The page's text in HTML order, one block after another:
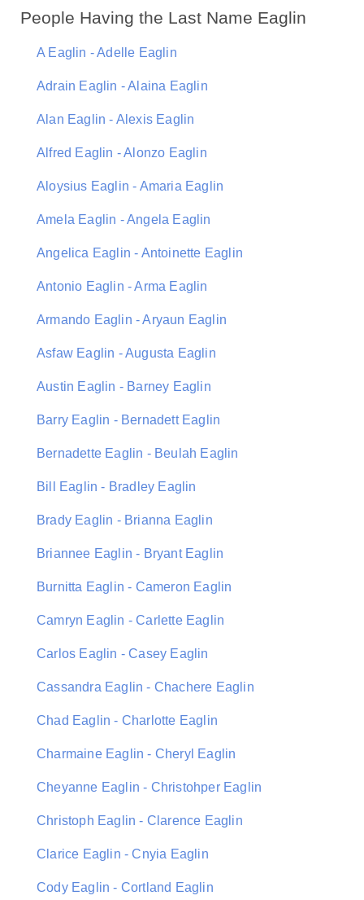
People Having the Last Name Eaglin
A Eaglin - Adelle Eaglin
Adrain Eaglin - Alaina Eaglin
Alan Eaglin - Alexis Eaglin
Alfred Eaglin - Alonzo Eaglin
Aloysius Eaglin - Amaria Eaglin
Amela Eaglin - Angela Eaglin
Angelica Eaglin - Antoinette Eaglin
Antonio Eaglin - Arma Eaglin
Armando Eaglin - Aryaun Eaglin
Asfaw Eaglin - Augusta Eaglin
Austin Eaglin - Barney Eaglin
Barry Eaglin - Bernadett Eaglin
Bernadette Eaglin - Beulah Eaglin
Bill Eaglin - Bradley Eaglin
Brady Eaglin - Brianna Eaglin
Briannee Eaglin - Bryant Eaglin
Burnitta Eaglin - Cameron Eaglin
Camryn Eaglin - Carlette Eaglin
Carlos Eaglin - Casey Eaglin
Cassandra Eaglin - Chachere Eaglin
Chad Eaglin - Charlotte Eaglin
Charmaine Eaglin - Cheryl Eaglin
Cheyanne Eaglin - Christohper Eaglin
Christoph Eaglin - Clarence Eaglin
Clarice Eaglin - Cnyia Eaglin
Cody Eaglin - Cortland Eaglin